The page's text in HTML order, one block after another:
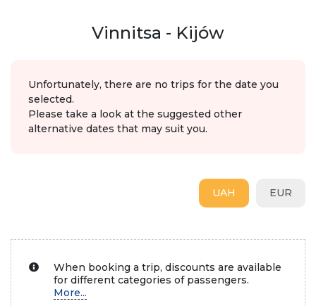
Vinnitsa - Kijów
Unfortunately, there are no trips for the date you
selected.
Please take a look at the suggested other
alternative dates that may suit you.
EUR
UAH
When booking a trip, discounts are available
for different categories of passengers.
More...